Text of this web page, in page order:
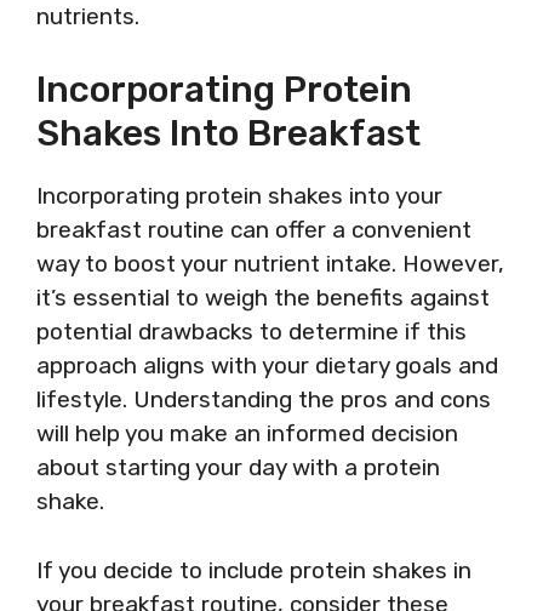
nutrients.
Incorporating Protein
Shakes Into Breakfast
Incorporating protein shakes into your
breakfast routine can offer a convenient
way to boost your nutrient intake. However,
it’s essential to weigh the benefits against
potential drawbacks to determine if this
approach aligns with your dietary goals and
lifestyle. Understanding the pros and cons
will help you make an informed decision
about starting your day with a protein
shake.
If you decide to include protein shakes in
your breakfast routine, consider these